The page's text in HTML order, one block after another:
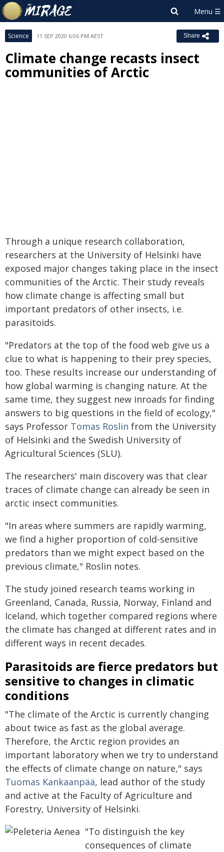
Science 11 SEP 2020 6:06 PM AEST Share
Climate change recasts insect
communities of Arctic
Through a unique research collaboration,
researchers at the University of Helsinki have
exposed major changes taking place in the insect
communities of the Arctic. Their study reveals
how climate change is affecting small but
important predators of other insects, i.e.
parasitoids.
"Predators at the top of the food web give us a
clue to what is happening to their prey species,
too. These results increase our understanding of
how global warming is changing nature. At the
same time, they suggest new inroads for finding
answers to big questions in the field of ecology,"
says Professor Tomas Roslin from the University
of Helsinki and the Swedish University of
Agricultural Sciences (SLU).
The researchers' main discovery was that clear
traces of climate change can already be seen in
arctic insect communities.
"In areas where summers are rapidly warming,
we find a higher proportion of cold-sensitive
predators than we might expect based on the
previous climate," Roslin notes.
The study joined research teams working in
Greenland, Canada, Russia, Norway, Finland and
Iceland, which together compared regions where
the climate has changed at different rates and in
different ways in recent decades.
Parasitoids are fierce predators but
sensitive to changes in climatic
conditions
"The climate of the Arctic is currently changing
about twice as fast as the global average.
Therefore, the Arctic region provides an
important laboratory when we try to understand
the effects of climate change on nature," says
Tuomas Kankaanpää, lead author of the study
and active at the Faculty of Agriculture and
Forestry, University of Helsinki.
"To distinguish the key
consequences of climate